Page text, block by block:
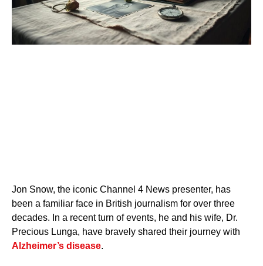
Jon Snow, the iconic Channel 4 News presenter, has
been a familiar face in British journalism for over three
decades. In a recent turn of events, he and his wife, Dr.
Precious Lunga, have bravely shared their journey with
Alzheimer’s disease.